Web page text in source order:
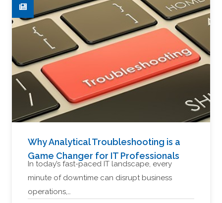
Why Analytical Troubleshooting is a
Game Changer for IT Professionals
In today’s fast-paced IT landscape, every
minute of downtime can disrupt business
operations,…